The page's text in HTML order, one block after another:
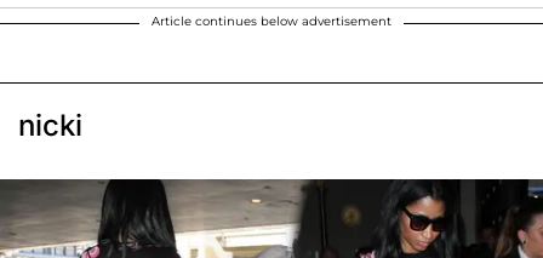
Article continues below advertisement
nicki